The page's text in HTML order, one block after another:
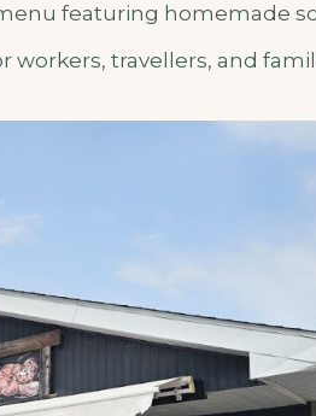
featuring homemade
travellers, and